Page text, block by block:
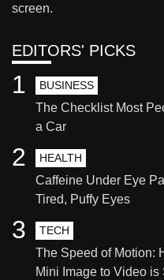
screen.
EDITORS' PICKS
BUSINESS
The Checklist Most
a Car
1
HEALTH
Caffeine Under Eye
Tired, Puffy Eyes
2
TECH
The Speed of Motion:
Mini Image to Video
3